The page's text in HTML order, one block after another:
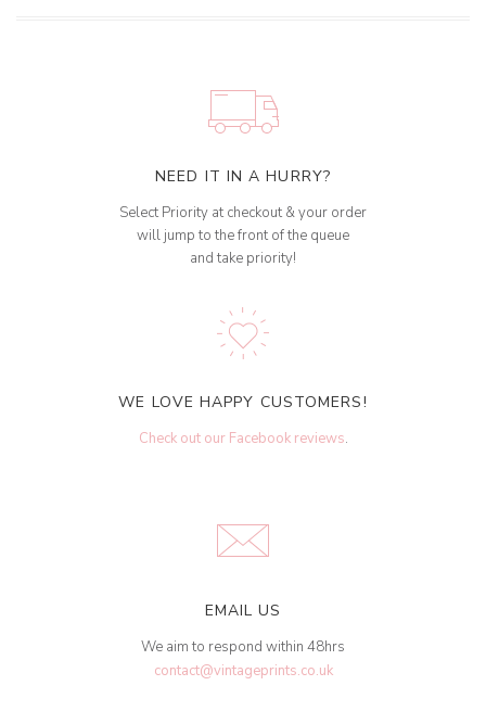
NEED IT IN A HURRY?
Select Priority at checkout & your order
will jump to the front of the queue
and take priority!
WE LOVE HAPPY CUSTOMERS!
Check out our Facebook reviews.
EMAIL US
We aim to respond within 48hrs
contact@vintageprints.co.uk